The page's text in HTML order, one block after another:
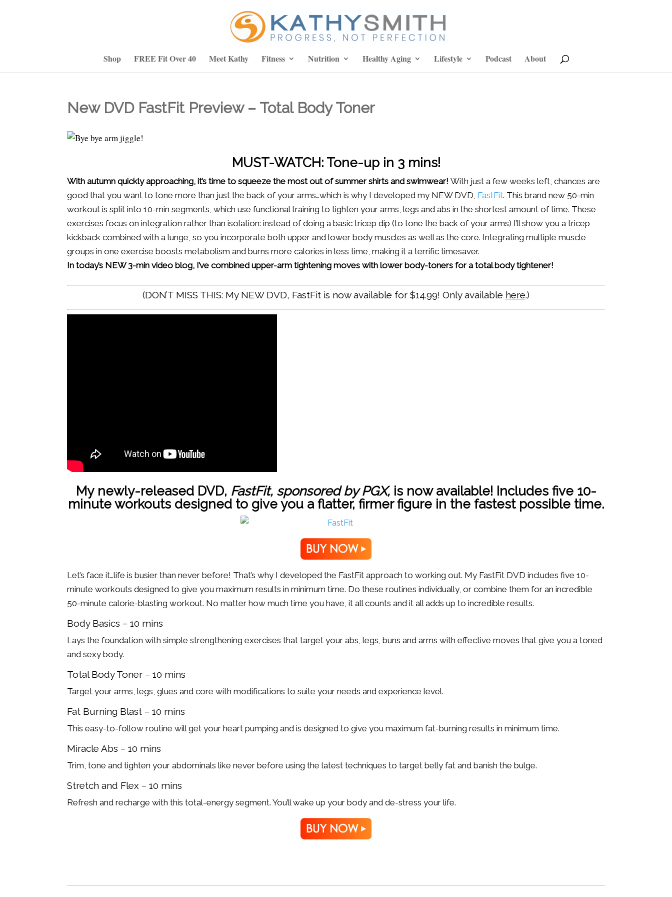
Shop FREE Fit Over 40 Meet Kathy Fitness Nutrition Healthy Aging Lifestyle Podcast About
New DVD FastFit Preview – Total Body Toner
MUST-WATCH: Tone-up in 3 mins!
With autumn quickly approaching, it’s time to squeeze the most out of summer shirts and swimwear!With just a few weeks left, chances are
good that you want to tone more than just the back of your arms…which is why I developed my NEW DVD, FastFit. This brand new 50-min
workout is split into 10-min segments, which use functional training to tighten your arms, legs and abs in the shortest amount of time. These
exercises focus on integration rather than isolation: instead of doing a basic tricep dip (to tone the back of your arms) I’ll show you a tricep
kickback combined with a lunge, so you incorporate both upper and lower body muscles as well as the core. Integrating multiple muscle
groups in one exercise boosts metabolism and burns more calories in less time, making it a terrific timesaver.
In today’s NEW 3-min video blog, I’ve combined upper-arm tightening moves with lower body-toners for a total body tightener!
(DON’T MISS THIS: My NEW DVD, FastFit is now available for $14.99! Only available here.)
My newly-released DVD, FastFit,sponsored byPGX, is now available! Includes five 10-
minute workouts designed to give you a flatter, firmer figure in the fastest possible time.
Let’s face it…life is busier than never before! That’s why I developed the FastFit approach to working out. My FastFit DVD includes five 10-
minute workouts designed to give you maximum results in minimum time. Do these routines individually, or combine them for an incredible
50-minute calorie-blasting workout. No matter how much time you have, it all counts and it all adds up to incredible results.
Body Basics – 10 mins
Lays the foundation with simple strengthening exercises that target your abs, legs, buns and arms with effective moves that give you a toned
and sexy body.
Total Body Toner – 10 mins
Target your arms, legs, glues and core with modifications to suite your needs and experience level.
Fat Burning Blast – 10 mins
This easy-to-follow routine will get your heart pumping and is designed to give you maximum fat-burning results in minimum time.
Miracle Abs – 10 mins
Trim, tone and tighten your abdominals like never before using the latest techniques to target belly fat and banish the bulge.
Stretch and Flex – 10 mins
Refresh and recharge with this total-energy segment. You’ll wake up your body and de-stress your life.